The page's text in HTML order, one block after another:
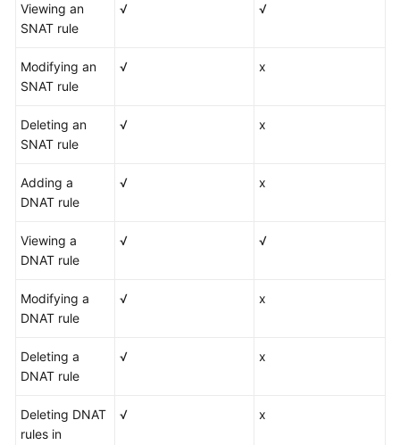
Viewing an
SNAT rule
√ √
Modifying an
SNAT rule
√ x
Deleting an
SNAT rule
√ x
Adding a
DNAT rule
√ x
Viewing a
DNAT rule
√ √
Modifying a
DNAT rule
√ x
Deleting a
DNAT rule
√ x
Deleting DNAT
rules in
√ x